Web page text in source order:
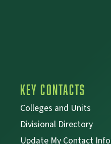
Key Contacts
Colleges and Units
Divisional Directory
Update My Contact